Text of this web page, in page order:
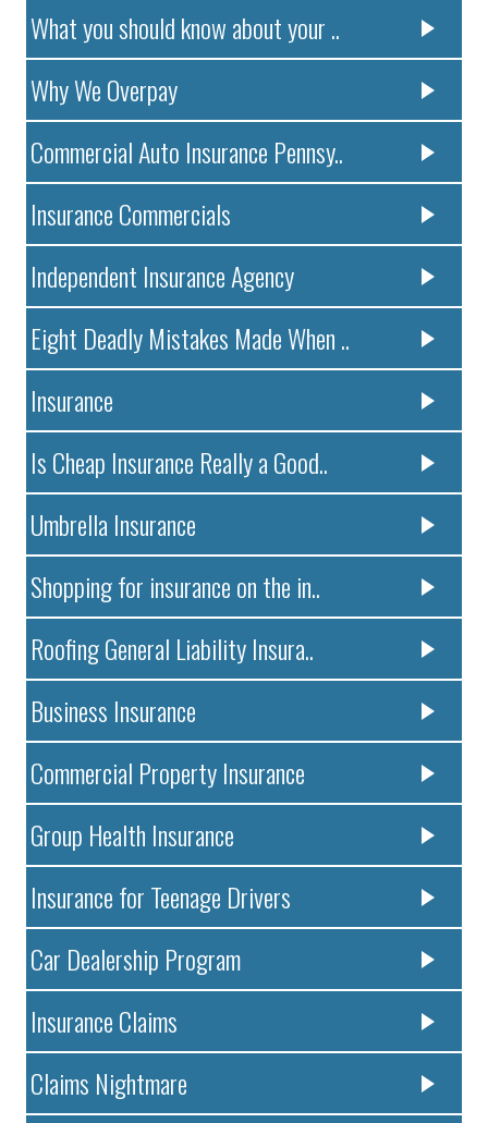
What you should know about your ..
Why We Overpay
Commercial Auto Insurance Pennsy..
Insurance Commercials
Independent Insurance Agency
Eight Deadly Mistakes Made When ..
Insurance
Is Cheap Insurance Really a Good..
Umbrella Insurance
Shopping for insurance on the in..
Roofing General Liability Insura..
Business Insurance
Commercial Property Insurance
Group Health Insurance
Insurance for Teenage Drivers
Car Dealership Program
Insurance Claims
Claims Nightmare